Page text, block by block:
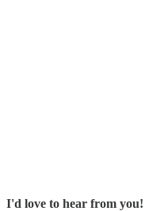
I'd love to hear from you!